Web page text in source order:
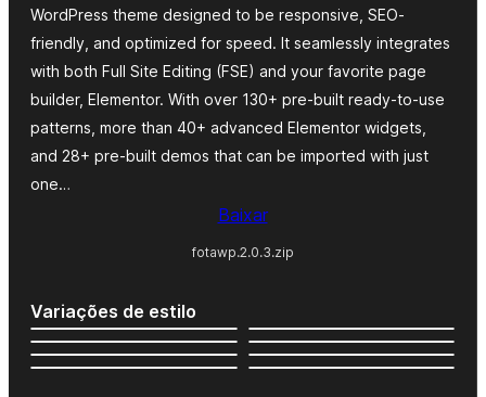
WordPress theme designed to be responsive, SEO-
friendly, and optimized for speed. It seamlessly integrates
with both Full Site Editing (FSE) and your favorite page
builder, Elementor. With over 130+ pre-built ready-to-use
patterns, more than 40+ advanced Elementor widgets,
and 28+ pre-built demos that can be imported with just
one…
Baixar
fotawp.2.0.3.zip
Variações de estilo